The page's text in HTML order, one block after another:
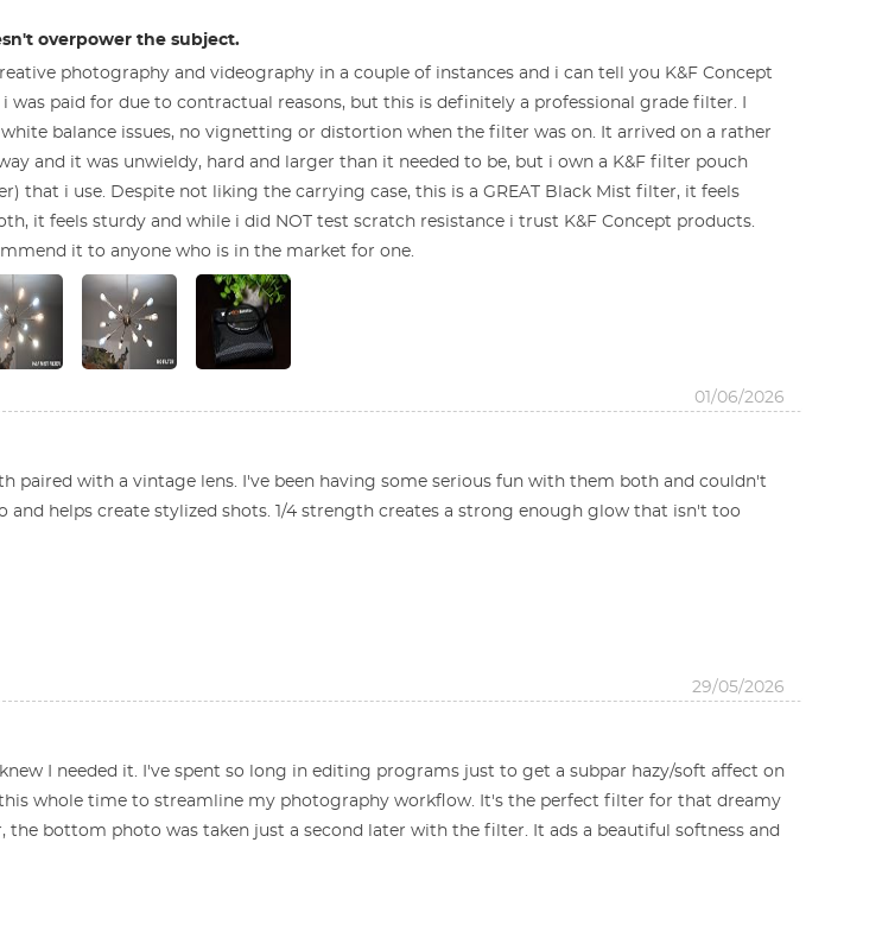
overpower the subject.
photography and videography in a couple of instances and i can tell you K&F Concept
paid for due to contractual reasons, but this is definitely a professional grade filter. I
balance issues, no vignetting or distortion when the filter was on. It arrived on a rather
and it was unwieldy, hard and larger than it needed to be, but i own a K&F filter pouch
that i use. Despite not liking the carrying case, this is a GREAT Black Mist filter, it feels
it feels sturdy and while i did NOT test scratch resistance i trust K&F Concept products.
it to anyone who is in the market for one.
01/06/2026
paired with a vintage lens. I've been having some serious fun with them both and couldn't
and helps create stylized shots. 1/4 strength creates a strong enough glow that isn't too
29/05/2026
I needed it. I've spent so long in editing programs just to get a subpar hazy/soft affect on
whole time to streamline my photography workflow. It's the perfect filter for that dreamy
bottom photo was taken just a second later with the filter. It ads a beautiful softness and